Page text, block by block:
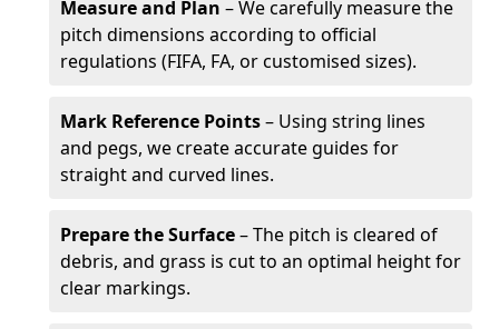
Measure and Plan – We carefully measure the
pitch dimensions according to official
regulations (FIFA, FA, or customised sizes).
Mark Reference Points– Using string lines
and pegs, we create accurate guides for
straight and curved lines.
Prepare the Surface– The pitch is cleared of
debris, and grass is cut to an optimal height for
clear markings.